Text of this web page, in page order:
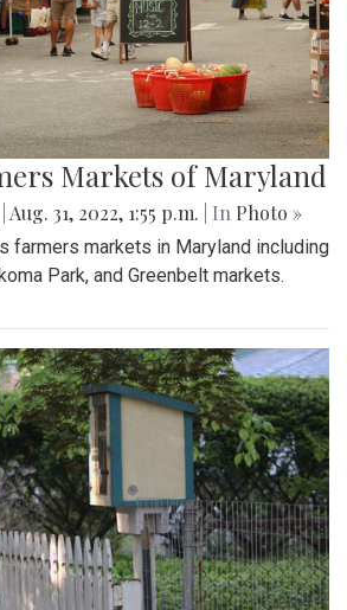
Markets of Maryland
Aug. 31, 2022, 1:55 p.m. | In Photo »
farmers markets in Maryland including
Park, and Greenbelt markets.